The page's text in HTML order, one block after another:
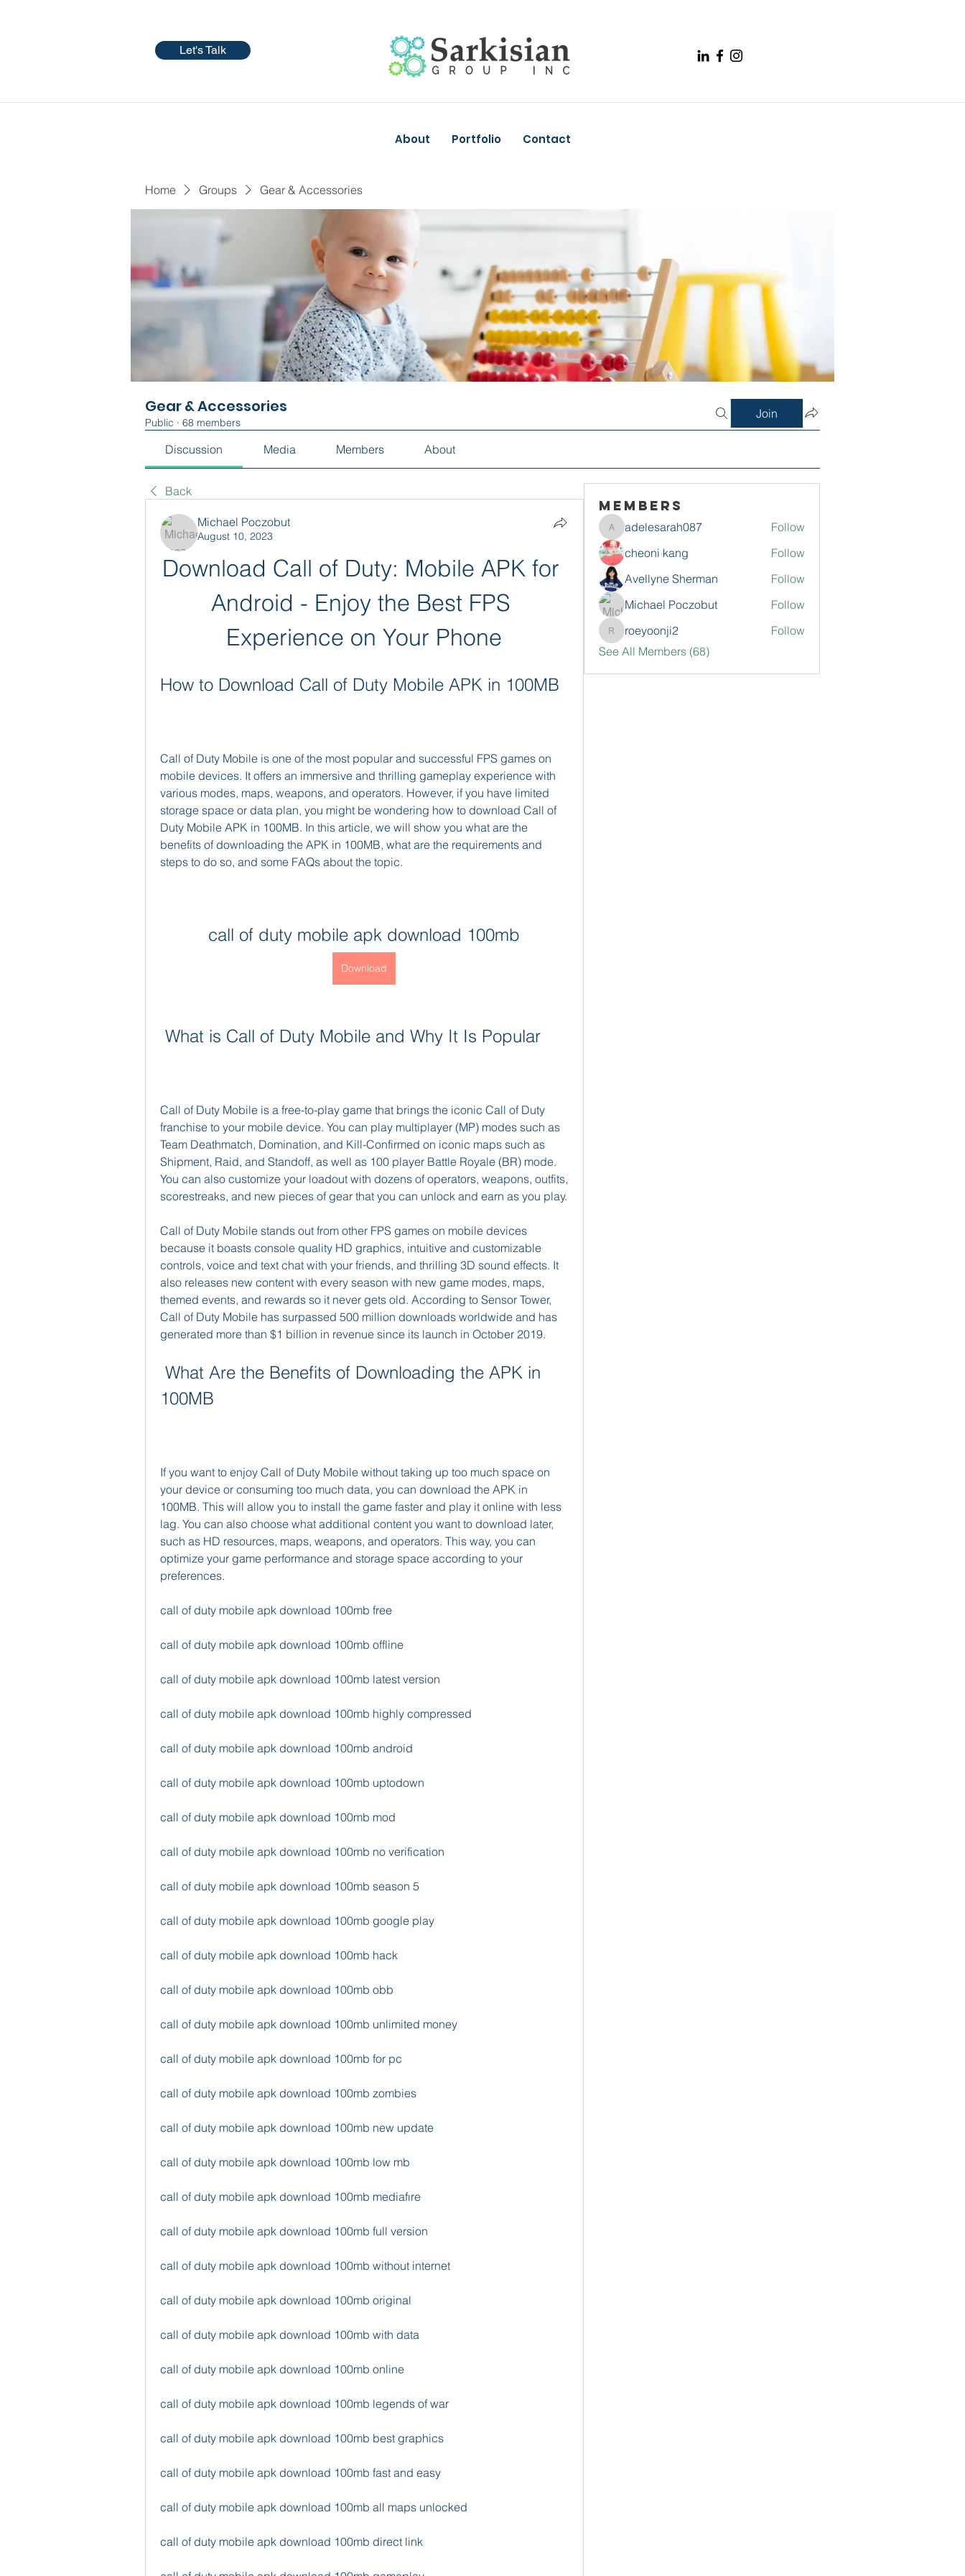
Let's Talk
About Portfolio Contact
Home Groups Gear & Accessories
Gear & Accessories
Public · 68 members
Join
Discussion Media Members About
Back
Michael Poczobut
August 10, 2023
Download Call of Duty: Mobile APK for
Android - Enjoy the Best FPS
Experience on Your Phone
How to Download Call of Duty Mobile APK in 100MB
Call of Duty Mobile is one of the most popular and successful FPS games on
mobile devices. It offers an immersive and thrilling gameplay experience with
various modes, maps, weapons, and operators. However, if you have limited
storage space or data plan, you might be wondering how to download Call of
Duty Mobile APK in 100MB. In this article, we will show you what are the
benefits of downloading the APK in 100MB, what are the requirements and
steps to do so, and some FAQs about the topic.
call of duty mobile apk download 100mb
Download
What is Call of Duty Mobile and Why It Is Popular
Call of Duty Mobile is a free-to-play game that brings the iconic Call of Duty
franchise to your mobile device. You can play multiplayer (MP) modes such as
Team Deathmatch, Domination, and Kill-Confirmed on iconic maps such as
Shipment, Raid, and Standoff, as well as 100 player Battle Royale (BR) mode.
You can also customize your loadout with dozens of operators, weapons, outfits,
scorestreaks, and new pieces of gear that you can unlock and earn as you play.
Call of Duty Mobile stands out from other FPS games on mobile devices
because it boasts console quality HD graphics, intuitive and customizable
controls, voice and text chat with your friends, and thrilling 3D sound effects. It
also releases new content with every season with new game modes, maps,
themed events, and rewards so it never gets old. According to Sensor Tower,
Call of Duty Mobile has surpassed 500 million downloads worldwide and has
generated more than $1 billion in revenue since its launch in October 2019.
100MB
If you want to enjoy Call of Duty Mobile without taking up too much space on
your device or consuming too much data, you can download the APK in
100MB. This will allow you to install the game faster and play it online with less
lag. You can also choose what additional content you want to download later,
such as HD resources, maps, weapons, and operators. This way, you can
optimize your game performance and storage space according to your
preferences.
call of duty mobile apk download 100mb free
call of duty mobile apk download 100mb offline
call of duty mobile apk download 100mb latest version
call of duty mobile apk download 100mb highly compressed
call of duty mobile apk download 100mb android
call of duty mobile apk download 100mb uptodown
call of duty mobile apk download 100mb mod
call of duty mobile apk download 100mb no verification
call of duty mobile apk download 100mb season 5
call of duty mobile apk download 100mb google play
call of duty mobile apk download 100mb hack
call of duty mobile apk download 100mb obb
call of duty mobile apk download 100mb unlimited money
call of duty mobile apk download 100mb for pc
call of duty mobile apk download 100mb zombies
call of duty mobile apk download 100mb new update
call of duty mobile apk download 100mb low mb
call of duty mobile apk download 100mb mediafıre
call of duty mobile apk download 100mb full version
call of duty mobile apk download 100mb without internet
call of duty mobile apk download 100mb original
call of duty mobile apk download 100mb with data
call of duty mobile apk download 100mb online
call of duty mobile apk download 100mb legends of war
call of duty mobile apk download 100mb best graphics
call of duty mobile apk download 100mb fast and easy
call of duty mobile apk download 100mb all maps unlocked
call of duty mobile apk download 100mb direct link
Members
adelesarah087
adelesarah087
Follow
cheoni kang
Follow
Avellyne Sherman
Follow
Michael Poczobut
Follow
roeyoonji2
roeyoonji2
Follow
See All Members (68)